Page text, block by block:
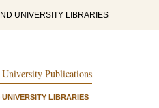
UNIVERSITY LIBRARIES
Publications
UNIVERSITY LIBRARIES